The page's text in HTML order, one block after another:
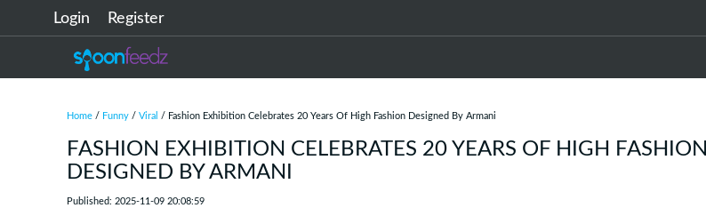
Login Register
Home / Funny / Viral / Fashion Exhibition Celebrates 20 Years Of High Fashion Designed By Armani
FASHION EXHIBITION CELEBRATES 20 YEARS OF HIGH FASHION
DESIGNED BY ARMANI
Published: 2025-11-09 20:08:59